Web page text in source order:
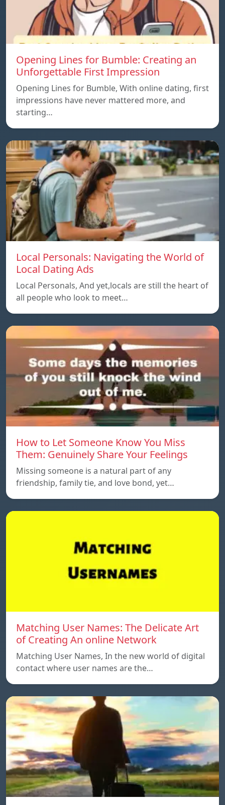
Opening Lines for Bumble: Creating an
Unforgettable First Impression
Opening Lines for Bumble, With online dating, first
impressions have never mattered more, and
starting…
Local Personals: Navigating the World of
Local Dating Ads
Local Personals, And yet,locals are still the heart of
all people who look to meet…
How to Let Someone Know You Miss
Them: Genuinely Share Your Feelings
Missing someone is a natural part of any
friendship, family tie, and love bond, yet…
Matching User Names: The Delicate Art
of Creating An online Network
Matching User Names, In the new world of digital
contact where user names are the…